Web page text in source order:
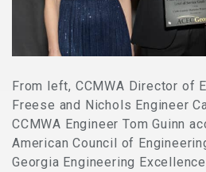
From left, CCMWA Director of
Freese and Nichols Engineer
CCMWA Engineer Tom Guinn
American Council of
Georgia Engineering